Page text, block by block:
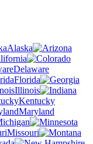
Alaska
Delaware
Florida
Illinois
Kentucky
Maryland
Missouri